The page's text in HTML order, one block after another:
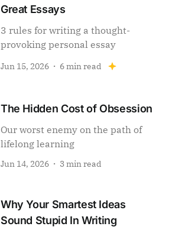
Great Essays
3 rules for writing a thought-
provoking personal essay
Jun 15, 2026 6 min read
The Hidden Cost of Obsession
Our worst enemy on the path of
lifelong learning
Jun 14, 2026 3 min read
Why Your Smartest Ideas
Sound Stupid In Writing